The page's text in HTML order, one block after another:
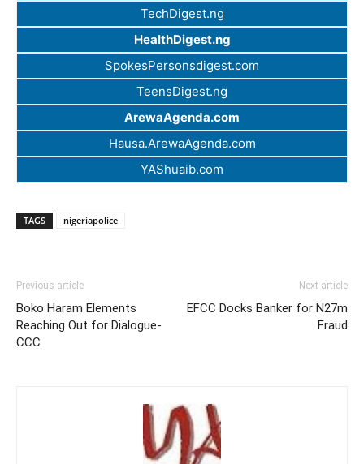
TechDigest.ng
HealthDigest.ng
SpokesPersonsdigest.com
TeensDigest.ng
ArewaAgenda.com
Hausa.ArewaAgenda.com
YAShuaib.com
TAGS nigeriapolice
Previous article
Boko Haram Elements
Reaching Out for Dialogue-
CCC
Next article
EFCC Docks Banker for N27m
Fraud